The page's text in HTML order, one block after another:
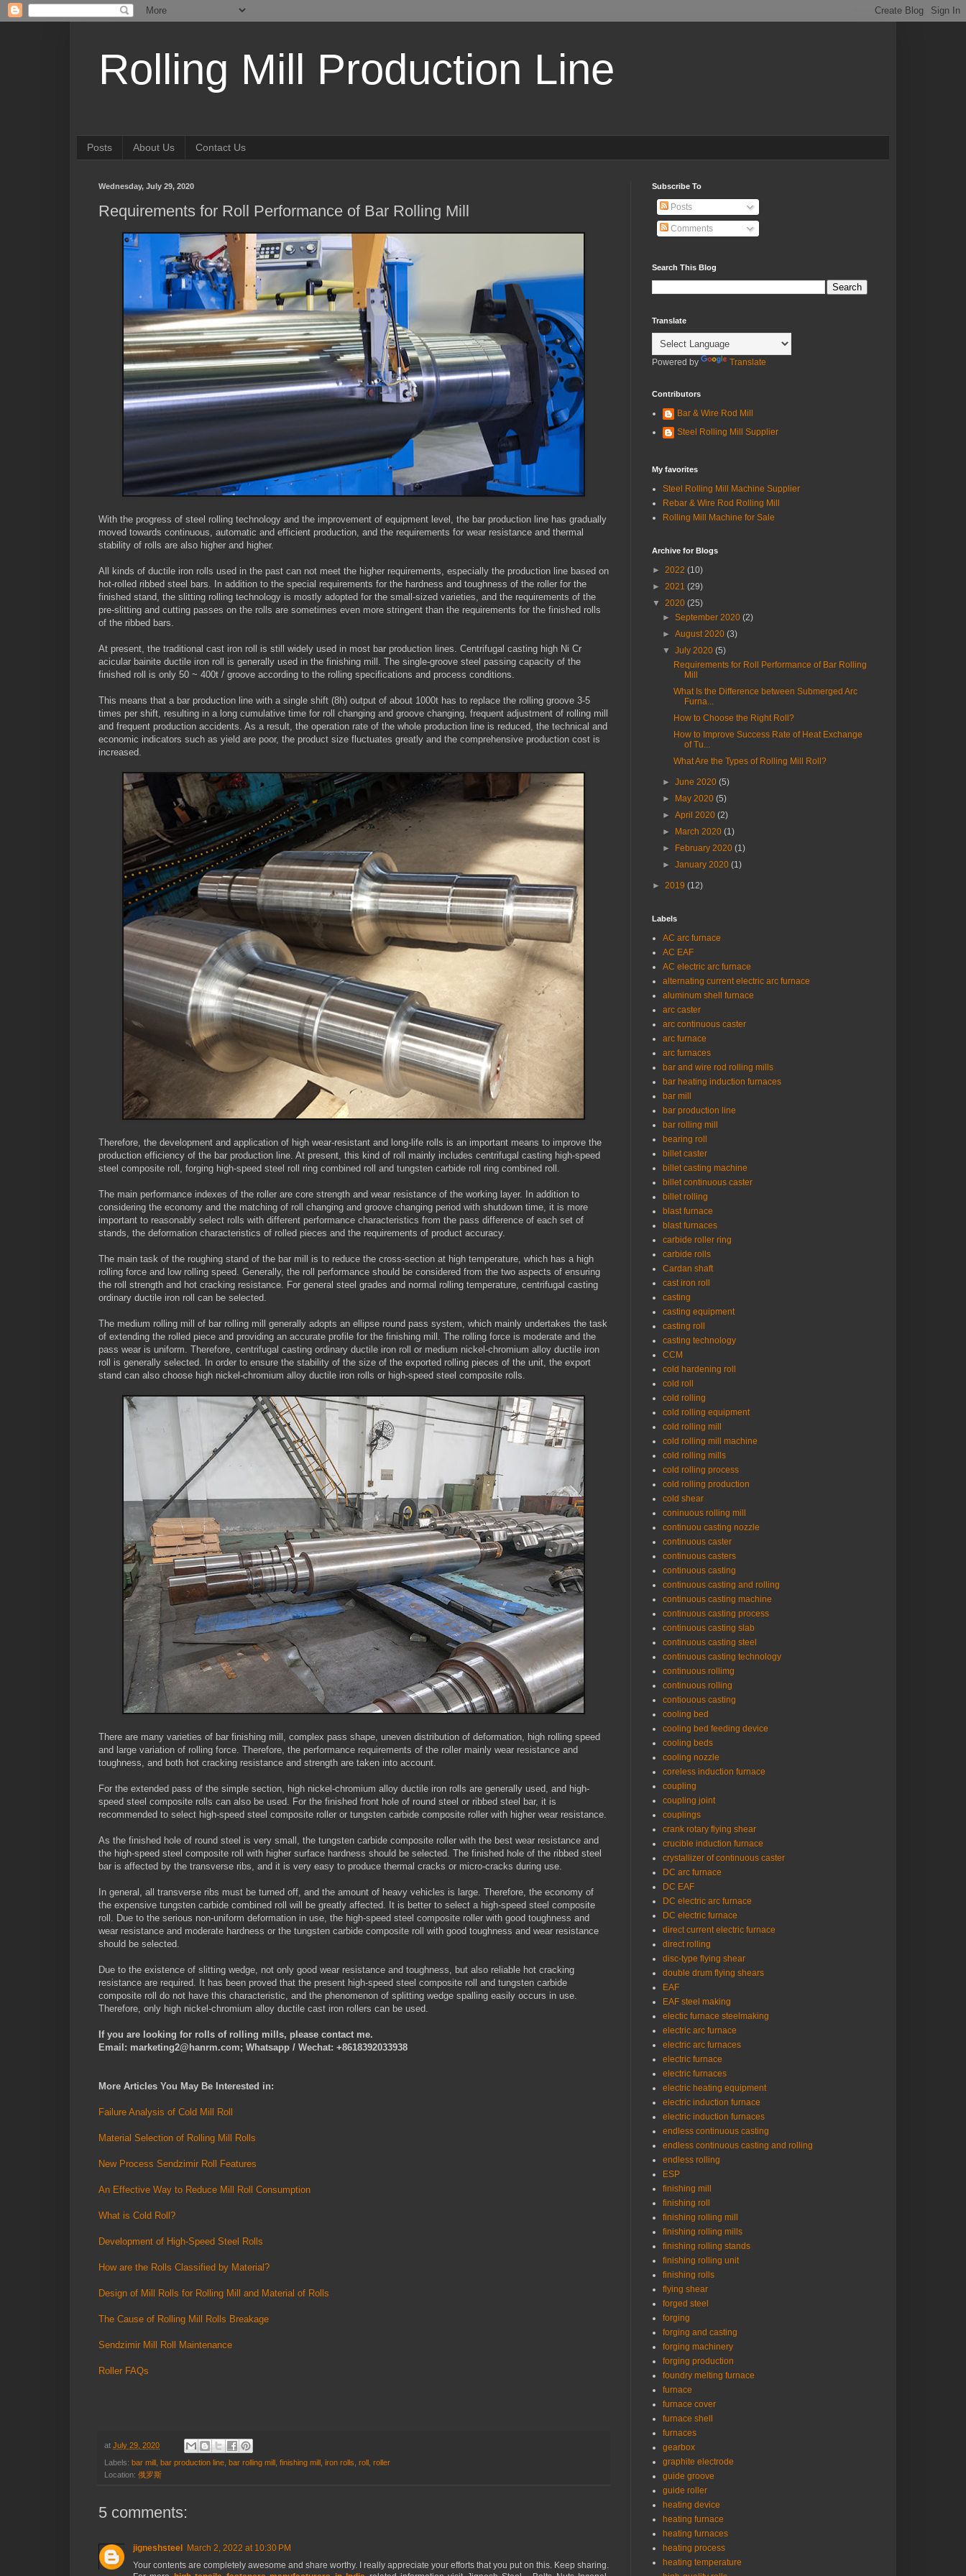
Rolling Mill Production Line
Posts About Us Contact Us
Wednesday, July 29, 2020
Requirements for Roll Performance of Bar Rolling Mill
With the progress of steel rolling technology and the improvement of equipment level, the bar production line has gradually
moved towards continuous, automatic and efficient production, and the requirements for wear resistance and thermal
stability of rolls are also higher and higher.
All kinds of ductile iron rolls used in the past can not meet the higher requirements, especially the production line based on
hot-rolled ribbed steel bars. In addition to the special requirements for the hardness and toughness of the roller for the
finished stand, the slitting rolling technology is mostly adopted for the small-sized varieties, and the requirements of the
pre-slitting and cutting passes on the rolls are sometimes even more stringent than the requirements for the finished rolls
of the ribbed bars.
At present, the traditional cast iron roll is still widely used in most bar production lines. Centrifugal casting high Ni Cr
acicular bainite ductile iron roll is generally used in the finishing mill. The single-groove steel passing capacity of the
finished roll is only 50 ~ 400t / groove according to the rolling specifications and process conditions.
This means that a bar production line with a single shift (8h) output of about 1000t has to replace the rolling groove 3-5
times per shift, resulting in a long cumulative time for roll changing and groove changing, frequent adjustment of rolling mill
and frequent production accidents. As a result, the operation rate of the whole production line is reduced, the technical and
economic indicators such as yield are poor, the product size fluctuates greatly and the comprehensive production cost is
increased.
Therefore, the development and application of high wear-resistant and long-life rolls is an important means to improve the
production efficiency of the bar production line. At present, this kind of roll mainly includes centrifugal casting high-speed
steel composite roll, forging high-speed steel roll ring combined roll and tungsten carbide roll ring combined roll.
The main performance indexes of the roller are core strength and wear resistance of the working layer. In addition to
considering the economy and the matching of roll changing and groove changing period with shutdown time, it is more
important to reasonably select rolls with different performance characteristics from the pass difference of each set of
stands, the deformation characteristics of rolled pieces and the requirements of product accuracy.
The main task of the roughing stand of the bar mill is to reduce the cross-section at high temperature, which has a high
rolling force and low rolling speed. Generally, the roll performance should be considered from the two aspects of ensuring
the roll strength and hot cracking resistance. For general steel grades and normal rolling temperature, centrifugal casting
ordinary ductile iron roll can be selected.
The medium rolling mill of bar rolling mill generally adopts an ellipse round pass system, which mainly undertakes the task
of extending the rolled piece and providing an accurate profile for the finishing mill. The rolling force is moderate and the
pass wear is uniform. Therefore, centrifugal casting ordinary ductile iron roll or medium nickel-chromium alloy ductile iron
roll is generally selected. In order to ensure the stability of the size of the exported rolling pieces of the unit, the export
stand can also choose high nickel-chromium alloy ductile iron rolls or high-speed steel composite rolls.
There are many varieties of bar finishing mill, complex pass shape, uneven distribution of deformation, high rolling speed
and large variation of rolling force. Therefore, the performance requirements of the roller mainly wear resistance and
toughness, and both hot cracking resistance and strength are taken into account.
For the extended pass of the simple section, high nickel-chromium alloy ductile iron rolls are generally used, and high-
speed steel composite rolls can also be used. For the finished front hole of round steel or ribbed steel bar, it is
recommended to select high-speed steel composite roller or tungsten carbide composite roller with higher wear resistance.
As the finished hole of round steel is very small, the tungsten carbide composite roller with the best wear resistance and
the high-speed steel composite roll with higher surface hardness should be selected. The finished hole of the ribbed steel
bar is affected by the transverse ribs, and it is very easy to produce thermal cracks or micro-cracks during use.
In general, all transverse ribs must be turned off, and the amount of heavy vehicles is large. Therefore, the economy of
the expensive tungsten carbide combined roll will be greatly affected. It is better to select a high-speed steel composite
roll. Due to the serious non-uniform deformation in use, the high-speed steel composite roller with good toughness and
wear resistance and moderate hardness or the tungsten carbide composite roll with good toughness and wear resistance
should be selected.
Due to the existence of slitting wedge, not only good wear resistance and toughness, but also reliable hot cracking
resistance are required. It has been proved that the present high-speed steel composite roll and tungsten carbide
composite roll do not have this characteristic, and the phenomenon of splitting wedge spalling easily occurs in use.
Therefore, only high nickel-chromium alloy ductile cast iron rollers can be used.
If you are looking for rolls of rolling mills, please contact me.
Email: marketing2@hanrm.com; Whatsapp / Wechat: +8618392033938
More Articles You May Be Interested in:
Failure Analysis of Cold Mill Roll
Material Selection of Rolling Mill Rolls
New Process Sendzimir Roll Features
An Effective Way to Reduce Mill Roll Consumption
What is Cold Roll?
Development of High-Speed Steel Rolls
How are the Rolls Classified by Material?
Design of Mill Rolls for Rolling Mill and Material of Rolls
The Cause of Rolling Mill Rolls Breakage
Sendzimir Mill Roll Maintenance
Roller FAQs
at July 29, 2020
Labels: bar mill bar production line bar rolling mill finishing mill iron rolls roll roller
Location: 俄罗斯
5 comments:
jigneshsteel March 2, 2022 at 10:30 PM
Your contents are completely awesome and share worthy. I really appreciate your efforts that you put on this. Keep sharing.
Subscribe To
Posts
Comments
Search This Blog
Translate
Powered by Translate
Contributors
Bar & Wire Rod Mill
Steel Rolling Mill Supplier
My favorites
Steel Rolling Mill Machine Supplier
Rebar & Wire Rod Rolling Mill
Rolling Mill Machine for Sale
Archive for Blogs
► 2022 (10)
► 2021 (29)
▼ 2020 (25)
►September 2020(2)
►August 2020(3)
▼July 2020(5)
Requirements for Roll Performance of Bar Rolling
Mill
What Is the Difference between Submerged Arc
Furna...
How to Choose the Right Roll?
How to Improve Success Rate of Heat Exchange
of Tu...
What Are the Types of Rolling Mill Roll?
►June 2020(5)
► May 2020(5)
►April 2020(2)
► March 2020(1)
► February 2020(1)
►January 2020(1)
► 2019 (12)
Labels
AC arc furnace
AC EAF
AC electric arc furnace
alternating current electric arc furnace
aluminum shell furnace
arc caster
arc continuous caster
arc furnace
arc furnaces
bar and wire rod rolling mills
bar heating induction furnaces
bar mill
bar production line
bar rolling mill
bearing roll
billet caster
billet casting machine
billet continuous caster
billet rolling
blast furnace
blast furnaces
carbide roller ring
carbide rolls
Cardan shaft
cast iron roll
casting
casting equipment
casting roll
casting technology
CCM
cold hardening roll
cold roll
cold rolling
cold rolling equipment
cold rolling mill
cold rolling mill machine
cold rolling mills
cold rolling process
cold rolling production
cold shear
coninuous rolling mill
continuou casting nozzle
continuous caster
continuous casters
continuous casting
continuous casting and rolling
continuous casting machine
continuous casting process
continuous casting slab
continuous casting steel
continuous casting technology
continuous rollimg
continuous rolling
contiouous casting
cooling bed
cooling bed feeding device
cooling beds
cooling nozzle
coreless induction furnace
coupling
coupling joint
couplings
crank rotary flying shear
crucible induction furnace
crystallizer of continuous caster
DC arc furnace
DC EAF
DC electric arc furnace
DC electric furnace
direct current electric furnace
direct rolling
disc-type flying shear
double drum flying shears
EAF
EAF steel making
electic furnace steelmaking
electric arc furnace
electric arc furnaces
electric furnace
electric furnaces
electric heating equipment
electric induction furnace
electric induction furnaces
endless continuous casting
endless continuous casting and rolling
endless rolling
ESP
finishing mill
finishing roll
finishing rolling mill
finishing rolling mills
finishing rolling stands
finishing rolling unit
finishing rolls
flying shear
forged steel
forging
forging and casting
forging machinery
forging production
foundry melting furnace
furnace
furnace cover
furnace shell
furnaces
gearbox
graphite electrode
guide groove
guide roller
heating device
heating furnace
heating furnaces
heating process
heating temperature